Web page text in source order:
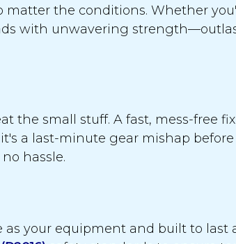
matter the conditions. Whether
with unwavering
the small stuff. A fast, mess-free
a last-minute gear mishap
hassle.
as your equipment and built to last